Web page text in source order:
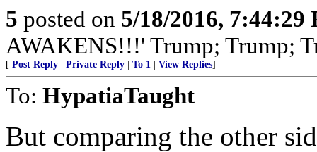
5 posted on 5/18/2016, 7:44:29
AWAKENS!!!' Trump; Trump;
[ Post Reply Private Reply To 1 View Replies]
To: HypatiaTaught
But comparing the other